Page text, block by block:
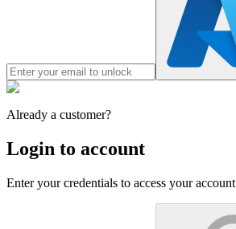
Already a customer?
Login to account
Enter your credentials to access your account